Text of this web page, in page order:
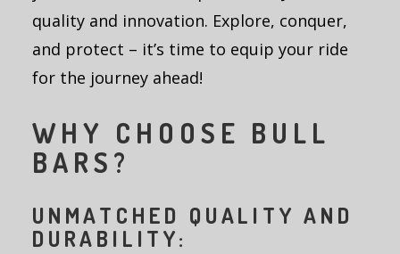
quality and innovation. Explore, conquer,
and protect – it’s time to equip your ride
for the journey ahead!
WHY CHOOSE BULL
BARS?
UNMATCHED QUALITY AND
DURABILITY: